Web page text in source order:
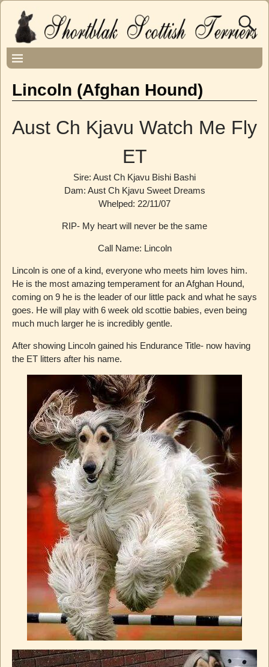
Lincoln (Afghan Hound)
Aust Ch Kjavu Watch Me Fly
ET
Sire: Aust Ch Kjavu Bishi Bashi
Dam: Aust Ch Kjavu Sweet Dreams
Whelped: 22/11/07
RIP- My heart will never be the same
Call Name: Lincoln
Lincoln is one of a kind, everyone who meets him loves him.
He is the most amazing temperament for an Afghan Hound,
coming on 9 he is the leader of our little pack and what he says
goes. He will play with 6 week old scottie babies, even being
much much larger he is incredibly gentle.
After showing Lincoln gained his Endurance Title- now having
the ET litters after his name.